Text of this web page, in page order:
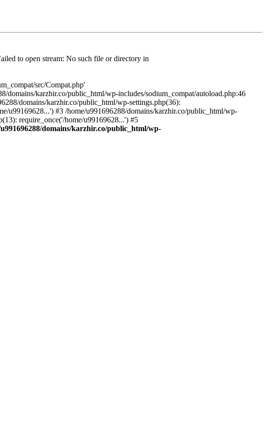
to open stream: No such file or directory in
src/Compat.php'
domains/karzhir.co/public_html/wp-includes/sodium_compat/autoload.php:46
domains/karzhir.co/public_html/wp-settings.php(36):
u99169628...') #3 /home/u991696288/domains/karzhir.co/public_html/wp-
require_once('/home/u99169628...') #5
domains/karzhir.co/public_html/wp-